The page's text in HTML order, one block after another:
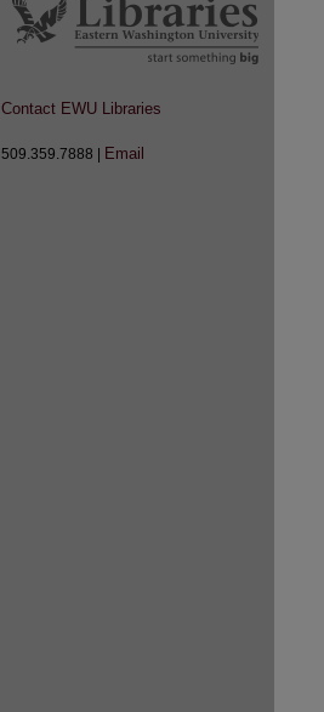
Contact EWU Libraries
509.359.7888 | Email